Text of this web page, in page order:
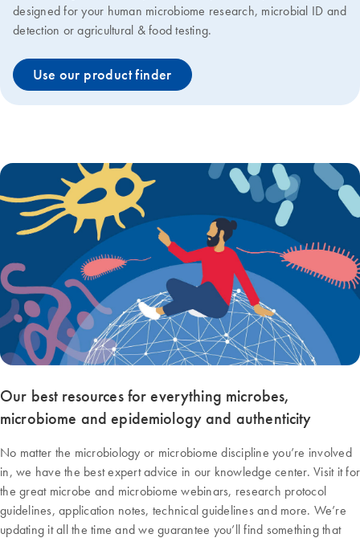
designed for your human microbiome research, microbial ID and
detection or agricultural & food testing.
Use our product finder
Our best resources for everything microbes,
microbiome and epidemiology and authenticity
No matter the microbiology or microbiome discipline you’re involved
in, we have the best expert advice in our knowledge center. Visit it for
the great microbe and microbiome webinars, research protocol
guidelines, application notes, technical guidelines and more. We’re
updating it all the time and we guarantee you’ll find something that